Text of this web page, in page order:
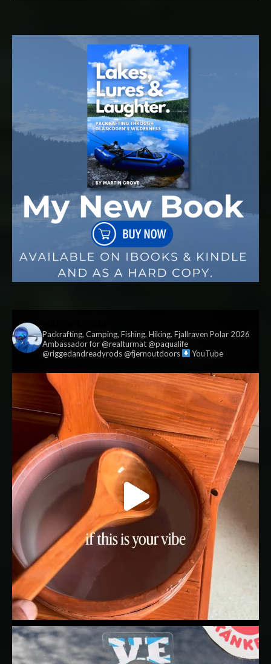
Packrafting, Camping, Fishing, Hiking. Fjallraven Polar 2026
Ambassador for @realturmat @paqualife
@riggedandreadyrods @fjernoutdoors
YouTube